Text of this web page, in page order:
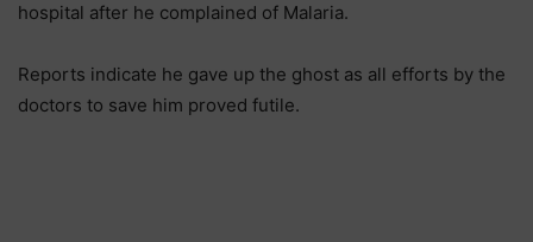
hospital after he complained of Malaria.
Reports indicate he gave up the ghost as all efforts by the
doctors to save him proved futile.